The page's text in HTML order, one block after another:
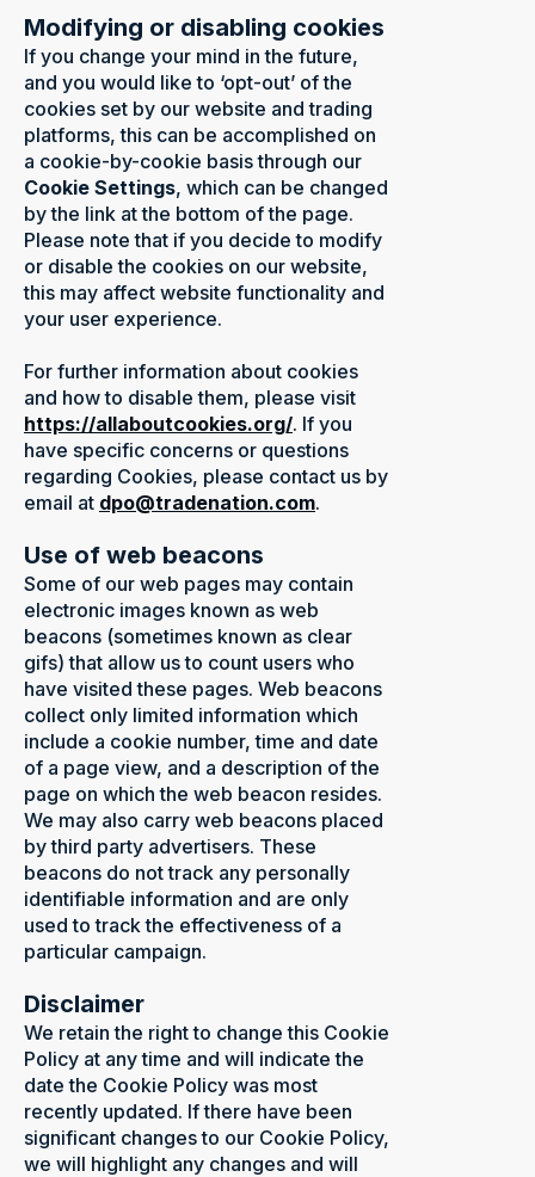
Modifying or disabling cookies
If you change your mind in the future,
and you would like to ‘opt-out’ of the
cookies set by our website and trading
platforms, this can be accomplished on
a cookie-by-cookie basis through our
Cookie Settings, which can be changed
by the link at the bottom of the page.
Please note that if you decide to modify
or disable the cookies on our website,
this may affect website functionality and
your user experience.
For further information about cookies
and how to disable them, please visit
https://allaboutcookies.org/. If you
have specific concerns or questions
regarding Cookies, please contact us by
email at dpo@tradenation.com.
Use of web beacons
Some of our web pages may contain
electronic images known as web
beacons (sometimes known as clear
gifs) that allow us to count users who
have visited these pages. Web beacons
collect only limited information which
include a cookie number, time and date
of a page view, and a description of the
page on which the web beacon resides.
We may also carry web beacons placed
by third party advertisers. These
beacons do not track any personally
identifiable information and are only
used to track the effectiveness of a
particular campaign.
Disclaimer
We retain the right to change this Cookie
Policy at any time and will indicate the
date the Cookie Policy was most
recently updated. If there have been
significant changes to our Cookie Policy,
we will highlight any changes and will